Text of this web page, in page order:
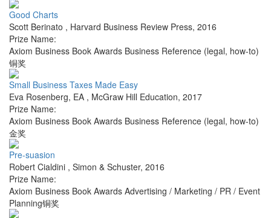
Good Charts
Scott Berinato , Harvard Business Review Press, 2016
Prize Name:
Axiom Business Book Awards Business Reference (legal, how-to)
铜奖
Small Business Taxes Made Easy
Eva Rosenberg, EA , McGraw Hill Education, 2017
Prize Name:
Axiom Business Book Awards Business Reference (legal, how-to)
金奖
Pre-suasion
Robert Cialdini , Simon & Schuster, 2016
Prize Name:
Axiom Business Book Awards Advertising / Marketing / PR / Event
Planning铜奖